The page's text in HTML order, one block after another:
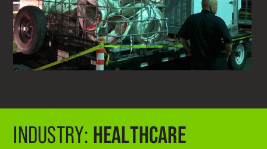
INDUSTRY: HEALTHCARE